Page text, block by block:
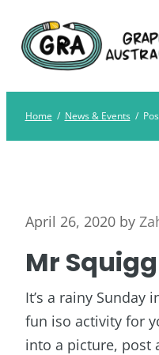
content
Graphic
Australia
The professional
Graphic Recorders
Home / News & Events /
April 26, 2020by
Mr
It’s a rainy Sunday
fun iso activity for
into a picture, post